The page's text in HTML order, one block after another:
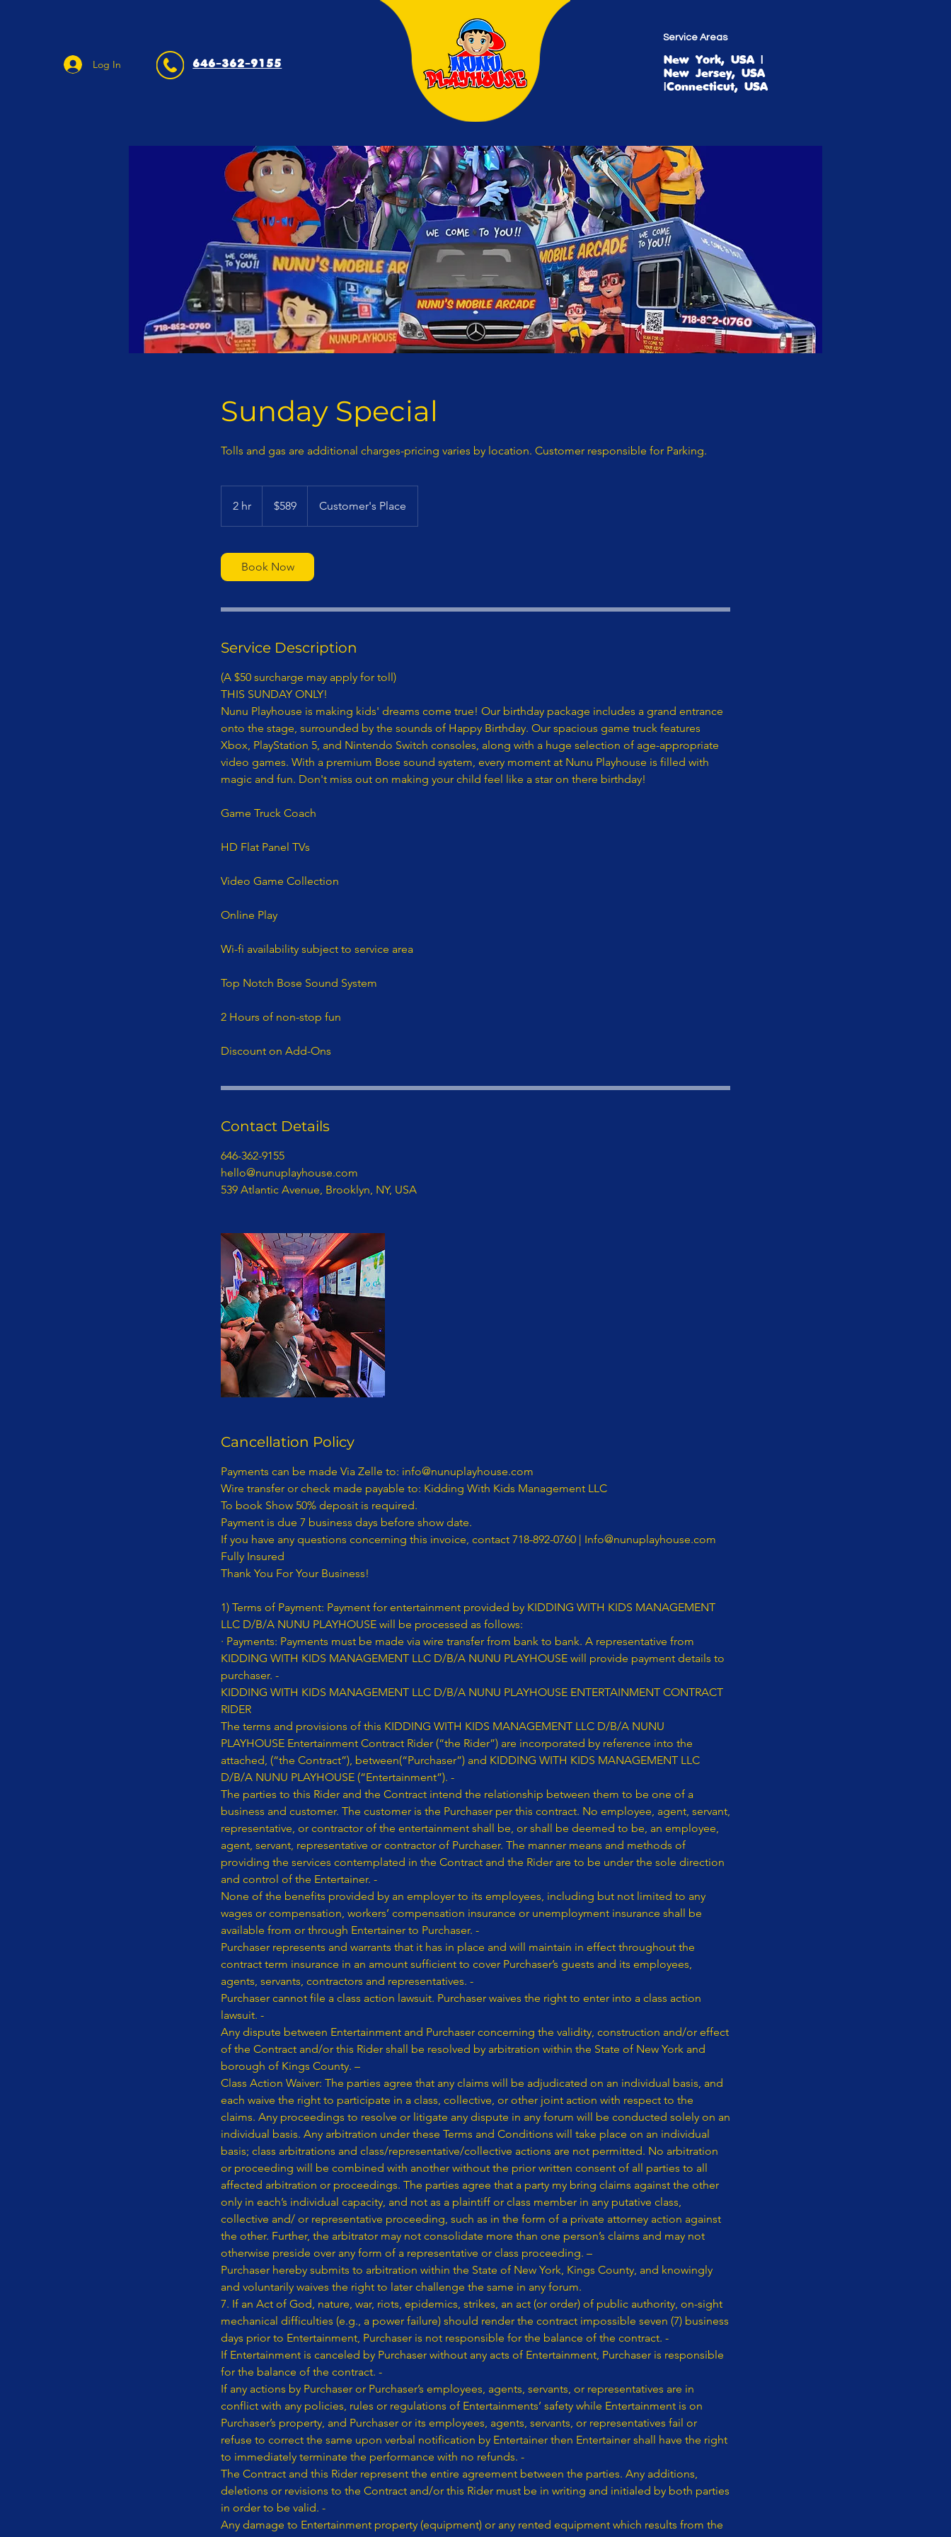
Log In 646-362-9155
Service Areas
New York, USA |
New Jersey, USA
|Connecticut, USA
Sunday Special
Tolls and gas are additional charges-pricing varies by location. Customer responsible for Parking.
2 hr
h
dollars$589 Customer's Place
Book Now
Service Description
(A $50 surcharge may apply for toll)
THIS SUNDAY ONLY!
Nunu Playhouse is making kids' dreams come true! Our birthday package includes a grand entrance
onto the stage, surrounded by the sounds of Happy Birthday. Our spacious game truck features
Xbox, PlayStation 5, and Nintendo Switch consoles, along with a huge selection of age-appropriate
video games. With a premium Bose sound system, every moment at Nunu Playhouse is filled with
magic and fun. Don't miss out on making your child feel like a star on there birthday!
​Game Truck Coach
HD Flat Panel TVs
Video Game Collection
Online Play
Wi-fi availability subject to service area​
Top Notch Bose Sound System
2 Hours of non-stop fun
Discount on Add-Ons
Contact Details
646-362-9155
hello@nunuplayhouse.com
539 Atlantic Avenue, Brooklyn, NY, USA
Cancellation Policy
Payments can be made Via Zelle to: info@nunuplayhouse.com Wire transfer or check made payable to: Kidding With Kids Management LLC To book Show 50% deposit is required. Payment is due 7 business days before show date. If you have any questions concerning this invoice, contact 718-892-0760 | Info@nunuplayhouse.com Fully Insured Thank You For Your Business! 1) Terms of Payment: Payment for entertainment provided by KIDDING WITH KIDS MANAGEMENT LLC D/B/A NUNU PLAYHOUSE will be processed as follows: · Payments: Payments must be made via wire transfer from bank to bank. A representative from KIDDING WITH KIDS MANAGEMENT LLC D/B/A NUNU PLAYHOUSE will provide payment details to purchaser. - KIDDING WITH KIDS MANAGEMENT LLC D/B/A NUNU PLAYHOUSE ENTERTAINMENT CONTRACT RIDER The terms and provisions of this KIDDING WITH KIDS MANAGEMENT LLC D/B/A NUNU PLAYHOUSE Entertainment Contract Rider (“the Rider”) are incorporated by reference into the attached, (“the Contract”), between(“Purchaser”) and KIDDING WITH KIDS MANAGEMENT LLC D/B/A NUNU PLAYHOUSE (“Entertainment”). - The parties to this Rider and the Contract intend the relationship between them to be one of a business and customer. The customer is the Purchaser per this contract. No employee, agent, servant, representative, or contractor of the entertainment shall be, or shall be deemed to be, an employee, agent, servant, representative or contractor of Purchaser. The manner means and methods of providing the services contemplated in the Contract and the Rider are to be under the sole direction and control of the Entertainer. - None of the benefits provided by an employer to its employees, including but not limited to any wages or compensation, workers’ compensation insurance or unemployment insurance shall be available from or through Entertainer to Purchaser. - Purchaser represents and warrants that it has in place and will maintain in effect throughout the contract term insurance in an amount sufficient to cover Purchaser’s guests and its employees, agents, servants, contractors and representatives. - Purchaser cannot file a class action lawsuit. Purchaser waives the right to enter into a class action lawsuit. - Any dispute between Entertainment and Purchaser concerning the validity, construction and/or effect of the Contract and/or this Rider shall be resolved by arbitration within the State of New York and borough of Kings County. – Class Action Waiver: The parties agree that any claims will be adjudicated on an individual basis, and each waive the right to participate in a class, collective, or other joint action with respect to the claims. Any proceedings to resolve or litigate any dispute in any forum will be conducted solely on an individual basis. Any arbitration under these Terms and Conditions will take place on an individual basis; class arbitrations and class/representative/collective actions are not permitted. No arbitration or proceeding will be combined with another without the prior written consent of all parties to all affected arbitration or proceedings. The parties agree that a party my bring claims against the other only in each’s individual capacity, and not as a plaintiff or class member in any putative class, collective and/ or representative proceeding, such as in the form of a private attorney action against the other. Further, the arbitrator may not consolidate more than one person’s claims and may not otherwise preside over any form of a representative or class proceeding. – Purchaser hereby submits to arbitration within the State of New York, Kings County, and knowingly and voluntarily waives the right to later challenge the same in any forum. 7. If an Act of God, nature, war, riots, epidemics, strikes, an act (or order) of public authority, on-sight mechanical difficulties (e.g., a power failure) should render the contract impossible seven (7) business days prior to Entertainment, Purchaser is not responsible for the balance of the contract. - If Entertainment is canceled by Purchaser without any acts of Entertainment, Purchaser is responsible for the balance of the contract. - If any actions by Purchaser or Purchaser’s employees, agents, servants, or representatives are in conflict with any policies, rules or regulations of Entertainments’ safety while Entertainment is on Purchaser’s property, and Purchaser or its employees, agents, servants, or representatives fail or refuse to correct the same upon verbal notification by Entertainer then Entertainer shall have the right to immediately terminate the performance with no refunds. - The Contract and this Rider represent the entire agreement between the parties. Any additions, deletions or revisions to the Contract and/or this Rider must be in writing and initialed by both parties in order to be valid. - Any damage to Entertainment property (equipment) or any rented equipment which results from the acts or omissions of Purchaser and/or its employees, agents, servants, representatives or contractors shall be the responsibility of Purchaser and payment for any such damage shall be made by Purchaser within thirty (30) days of written notification of the damage by Entertainment. - In the event of any conflict, inconsistency or incongruity between the terms of the Contract and this Rider, the terms and provisions of this Contract and Rider shall in all respects govern and control. - In signing the Contract and this Rider, the undersigned parties hereby represent and warrant that they are duly authorized representatives of the person or entity for which they sign and legally entitled to enter binding contracts on its behalf; that they have read this entire document; that they understand the terms and provisions of this document; that they know this document will affect their legal rights and/or those of the person or entity they represent; and that they have signed this document knowingly and voluntarily. - In signing the Contract and this Rider, the undersigned parties hereby represent and warrant that they fully understand the terms of this Contract and Rider. - At no time may Entertainment be personally liable and/or sued personally. - RELATIONSHIP OF BUSINESS AND CUSTOMER ESTABLISHED: It is mutually understood and agreed by the parties that a business and customer (purchaser) relationship is hereby established under the terms and conditions of this Contract. - RIGHT TO NAME AND PHOTOGRAPH: The Purchaser is required obtain prior permission from Entertainment the right to use the Entertainment’s name, photograph, social media and likeness in, and in connection with, all forms of advertising, information programs, promotional material and any and all other materials, including audio and/or video recordings, to promote Entertainment’s company or activity or in any instructional or information materials derived directly from and credited to the program or activity. - IN WITNESS WHEREOF, the undersigned parties have set their respective hands on the Date of Agreement recited in the attached Agreement: Questions regarding the Contract should be directed to: KIDDING WITH KIDS MANAGEMENT LLC D/B/A NUNU PLAYHOUSE 539 ATLANTIC AVENUE, # 170598, BROOKLYN, N.Y. 11217 NON-DISCLOSURE AGREEMENT In exchange for valuable consideration, which is expressly acknowledged I (hereinafter “Confidant) and (Entertainer) KIDDING WITH KIDS MANAGEMENT LLC D/B/A NUNU PLAYHOUSE (hereinafter “Proprietor"), have agreed to the following non-disclosure terms. Confidant and Proprietor acknowledge and agree that both parties have discussed several employment opportunities (“Opportunities”) presented by Proprietor in connection with Proprietor's principle, whose professional monikers are KIDDING WITH KIDS MANAGEMENT LLC D/B/A NUNU PLAYHOUSE(concerning certain professional and employment endeavors in connection with KIDDING WITH KIDS MANAGEMENT LLC D/B/A NUNU PLAYHOUSE. In that regard, the parties recognize that there is a need for certain information to be disclosed between them. As an express condition to such disclosure, the parties agree as follows: - 1. Non-Disclosure and Limited Use. Confidant shall hold all personal or professional information (Confidential Information) received from Proprietor KIDDING WITH KIDS MANAGEMENT LLC D/B/A NUNU PLAYHOUSE in strict confidence and shall not disclose any such Confidential information to any third party whatsoever. Where Confidant is an individual, Confidant shall not disclose any Confidential Information received from Proprietor to any other party (including other colleagues, associates or clients of Confidant) without the prior written consent of Proprietor. Where Confidant is a company or other type of organization, Confidant shall disclose Confidential Information received from Proprietor only to specific individuals specified by Proprietor in writing who (i) need to know such Confidential Information to evaluate the opportunity and (ii)have agreed in writing to be bound by this Agreement and not to disclose such Confidential Information to any other party whatsoever without Proprietor's express written consent. Confidant shall not use any Confidential Information provided by Proprietor for its own or any other person's benefit or for any other purpose except to evaluate the Opportunity and/or for the purpose of providing professional advice and consultation to Proprietor. Confidant shall take all measures to prevent the unauthorized disclosure or use of Confidential Information provided by Proprietor. - 2. Description of Confidential Information.“ Confidential Information” means all information disclosed by Proprietor to Confidant or received by Confidant as a result of being in the proximity, professional or personal space of Proprietor (in writing, orally or in any other form ), including knowledge obtained, including but not limited to, ideas, concepts, trade secrets, spea